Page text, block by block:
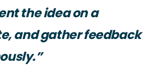
the idea on a
and gather feedback